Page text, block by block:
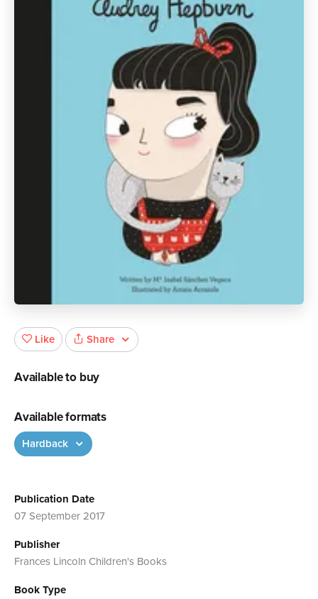
Publication Date
07 September 2017
Publisher
Frances Lincoln Children's Books
Book Type
Like Share
Available to buy
Available formats
Hardback